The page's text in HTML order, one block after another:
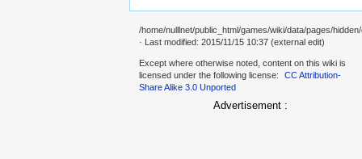
/home/nulllnet/public_html/games/wiki/data/pages/
· Last modified: 2015/11/15 10:37 (external edit)
Except where otherwise noted, content on this wiki is
licensed under the following license:
CC Attribution-
Share Alike 3.0 Unported
Advertisement :